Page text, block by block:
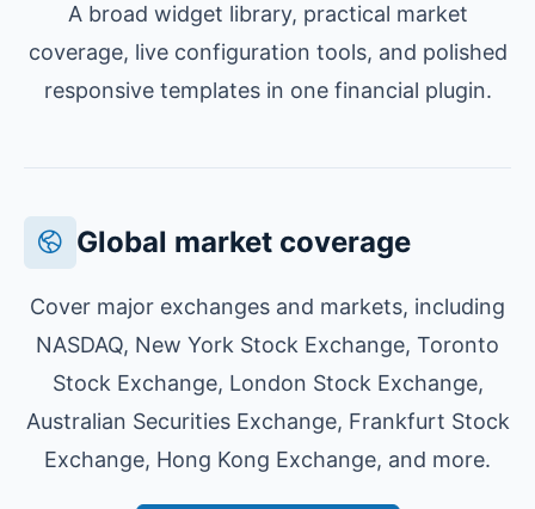
A broad widget library, practical market
coverage, live configuration tools, and polished
responsive templates in one financial plugin.
Global market coverage
Cover major exchanges and markets, including
NASDAQ, New York Stock Exchange, Toronto
Stock Exchange, London Stock Exchange,
Australian Securities Exchange, Frankfurt Stock
Exchange, Hong Kong Exchange, and more.